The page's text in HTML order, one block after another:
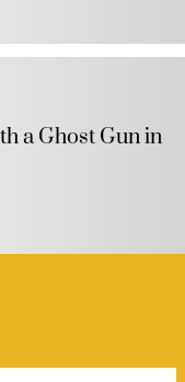
a Ghost Gun in